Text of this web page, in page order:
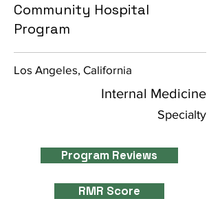
Community Hospital
Program
Los Angeles, California
Internal Medicine
Specialty
Program Reviews
RMR Score